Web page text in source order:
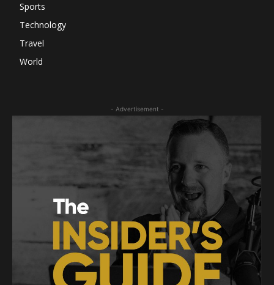
Sports
Technology
Travel
World
- Advertisement -